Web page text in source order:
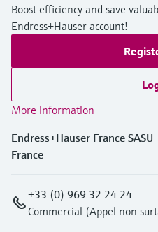
Boost efficiency and save
Endress+Hauser account!
More information
Endress+Hauser France SASU
France
+33 (0) 969 32 24 24
Commercial (Appel non